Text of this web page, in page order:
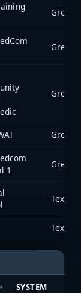
1
SYSTEM